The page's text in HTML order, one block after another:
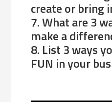
create or bring
7. What are 3
make a
8. List 3 ways
FUN in your